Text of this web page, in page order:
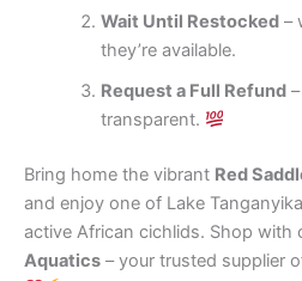
Wait Until Restocked–
they’re available.
Request a Full Refund–
transparent.
Bring home the vibrant Red
and enjoy one of Lake
active African cichlids. Shop with
Aquatics – your trusted supplier